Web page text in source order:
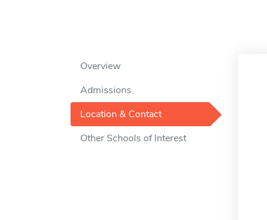
Overview
Admissions
Location & Contact
Other Schools of Interest